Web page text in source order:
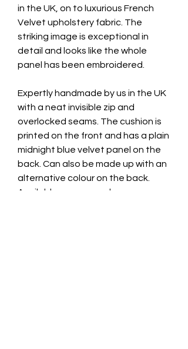
in the UK, on to luxurious French
Velvet upholstery fabric. The
striking image is exceptional in
detail and looks like the whole
panel has been embroidered.
Expertly handmade by us in the UK
with a neat invisible zip and
overlocked seams. The cushion is
printed on the front and has a plain
midnight blue velvet panel on the
back. Can also be made up with an
alternative colour on the back.
Available as cover only, or